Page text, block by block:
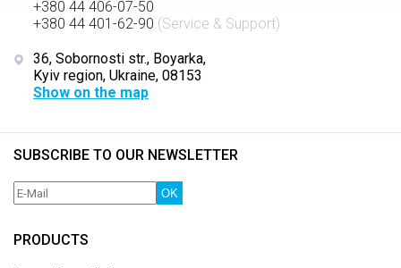
+380 44 406-07-50
+380 44 401-62-90 (Service & Support)
36, Sobornosti str., Boyarka,
Kyiv region, Ukraine, 08153
Show on the map
SUBSCRIBE TO OUR NEWSLETTER
OK
PRODUCTS